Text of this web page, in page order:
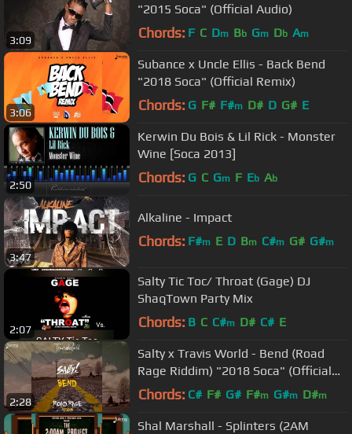
3:09
"2015 Soca" (Official Audio)
Chords: F C Dm Bb Gm Db Am
3:06
Subance x Uncle Ellis - Back Bend
"2018 Soca" (Official Remix)
Chords: G F# F#m D# D G# E
2:50
Kerwin Du Bois & Lil Rick - Monster
Wine [Soca 2013]
Chords: G C Gm F Eb Ab
3:47
Alkaline - Impact
Chords: F#m E D Bm C#m G# G#m
2:07
Salty Tic Toc/ Throat (Gage) DJ
ShaqTown Party Mix
Chords: B C C#m D# C# E
2:28
Salty x Travis World - Bend (Road
Rage Riddim) "2018 Soca" (Official
Audio)
Chords: C# F# G# F#m G#m D#m
Shal Marshall - Splinters (2AM